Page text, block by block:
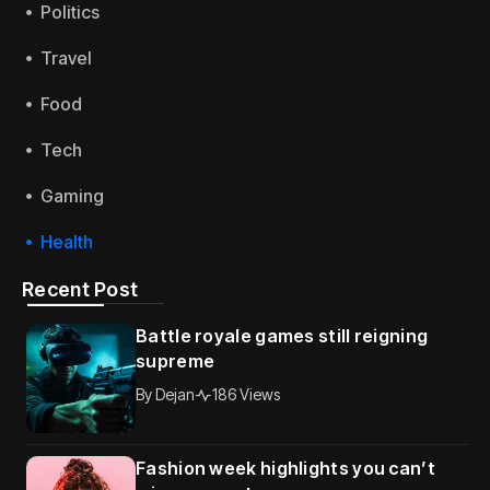
Politics
Travel
Food
Tech
Gaming
Health
Recent Post
Battle royale games still reigning
supreme
ByDejan 186 Views
Fashion week highlights you can’t